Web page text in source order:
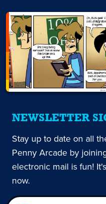
NEWSLETTER
Stay up to date on all
Penny Arcade by
electronic mail is fun!
now.